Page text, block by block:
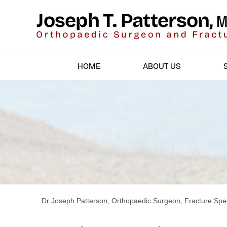
HOME ABOUT US
Dr Joseph Patterson, Orthopaedic Surgeon, Fracture